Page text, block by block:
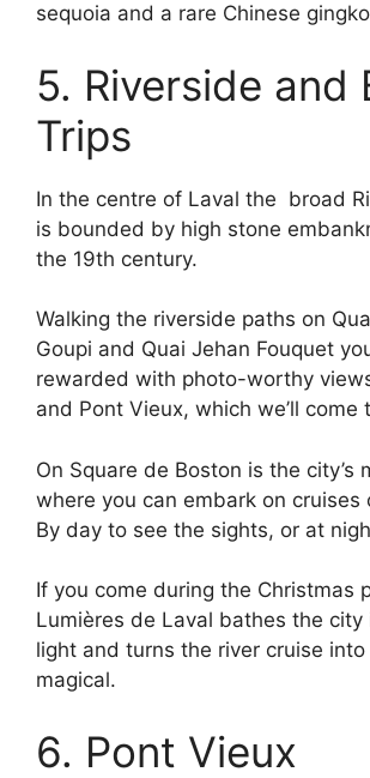
sequoia and a rare Chinese
5. Riverside and
Trips
In the centre of Laval the broad
is bounded by high stone
the 19th century.
Walking the riverside paths on
Goupi and Quai Jehan Fouquet
rewarded with photo-worthy
and Pont Vieux, which we’ll come
On Square de Boston is the city’s
where you can embark on cruises
By day to see the sights, or at
If you come during the Christmas
Lumières de Laval bathes the city
light and turns the river cruise
magical.
6. Pont Vieux